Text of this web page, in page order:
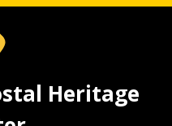
Heritage